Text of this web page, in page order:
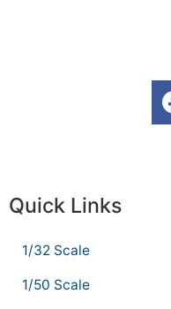
Quick Links
1/32 Scale
1/50 Scale